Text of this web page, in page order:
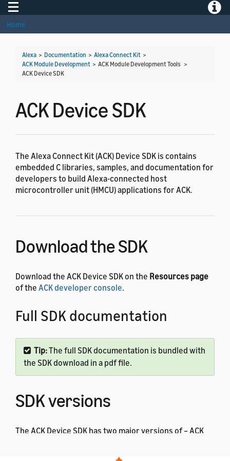
Toggle navigation
Home
Alexa > Documentation > Alexa Connect Kit >
ACK Module Development > ACK Module Development Tools >
ACK Device SDK
ACK Device SDK
The Alexa Connect Kit (ACK) Device SDK is contains
embedded C libraries, samples, and documentation for
developers to build Alexa-connected host
microcontroller unit (HMCU) applications for ACK.
Download the SDK
Download the ACK Device SDK on the Resources page
of the ACK developer console.
Full SDK documentation
Tip:The full SDK documentation is bundled with
the SDK download in a pdf file.
SDK versions
The ACK Device SDK has two major versions of – ACK